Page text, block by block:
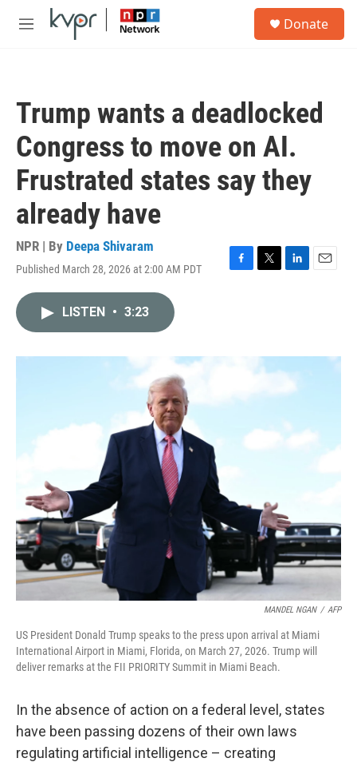
Skip to main content
M
Donate
Trump wants a deadlocked
Congress to move on AI.
Frustrated states say they
already have
NPR | By Deepa Shivaram
Published March 28, 2026 at 2:00 AM PDT
F
T
r
L
I
n
E
LISTEN • 3:23
MANDEL NGAN / AFP
US President Donald Trump speaks to the press upon arrival at Miami
International Airport in Miami, Florida, on March 27, 2026. Trump will
deliver remarks at the FII PRIORITY Summit in Miami Beach.
In the absence of action on a federal level, states
have been passing dozens of their own laws
regulating artificial intelligence – creating